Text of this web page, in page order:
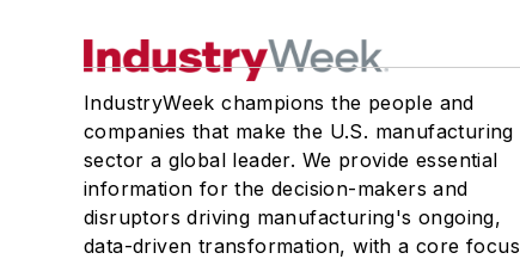
IndustryWeek champions the people and
companies that make the U.S. manufacturing
sector a global leader. We provide essential
information for the decision-makers and
disruptors driving manufacturing's ongoing,
data-driven transformation, with a core focus